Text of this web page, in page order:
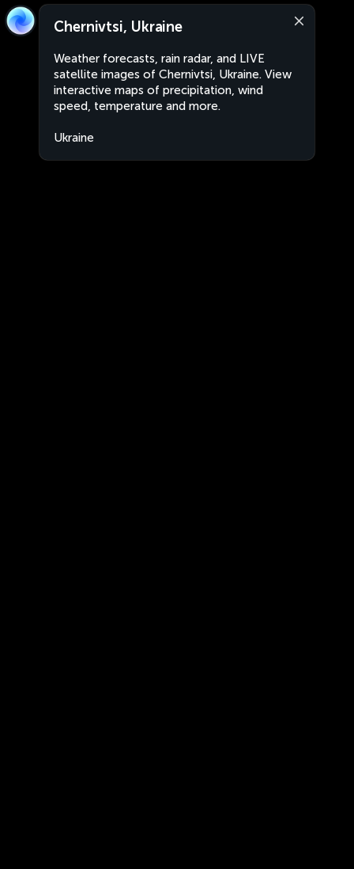
Chernivtsi, Ukraine
Weather forecasts, rain radar, and LIVE
satellite images of Chernivtsi, Ukraine. View
interactive maps of precipitation, wind
speed, temperature and more.
Ukraine